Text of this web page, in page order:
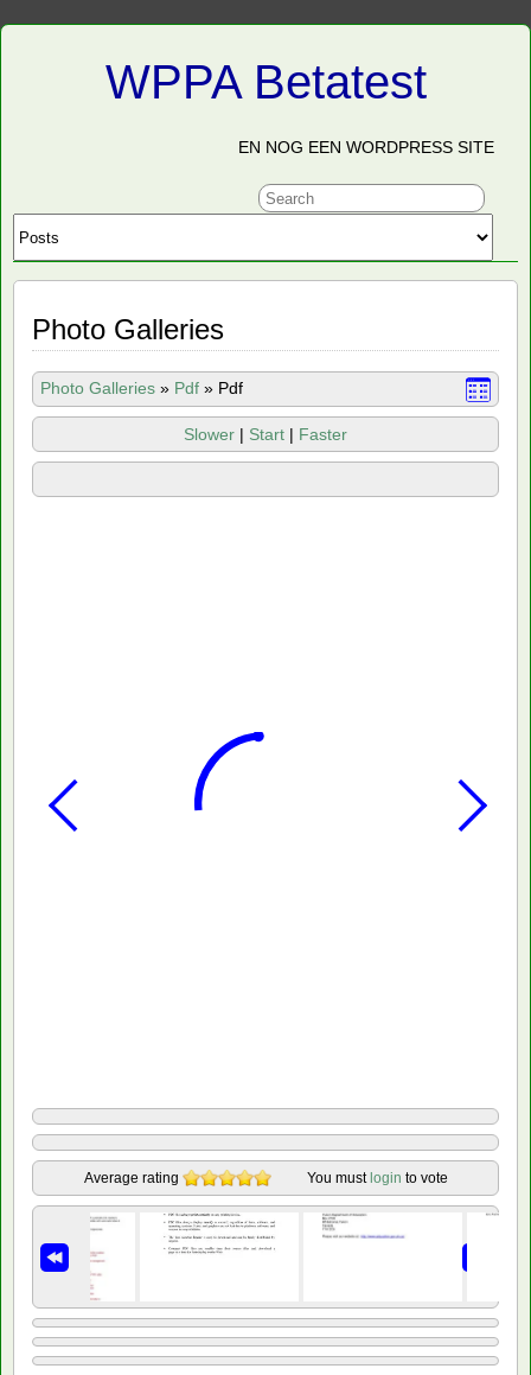
WPPA Betatest
EN NOG EEN WORDPRESS SITE
Photo Galleries
Photo Galleries » Pdf » Pdf
Slower | Start | Faster
Average rating You must login to vote